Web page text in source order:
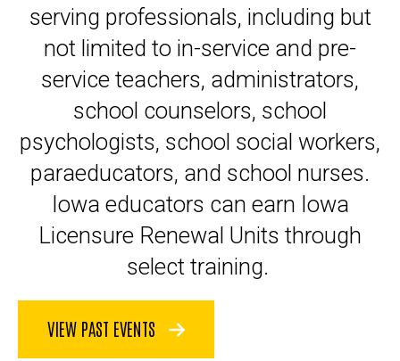
serving professionals, including but
not limited to in-service and pre-
service teachers, administrators,
school counselors, school
psychologists, school social workers,
paraeducators, and school nurses.
Iowa educators can earn Iowa
Licensure Renewal Units through
select training.
VIEW PAST EVENTS